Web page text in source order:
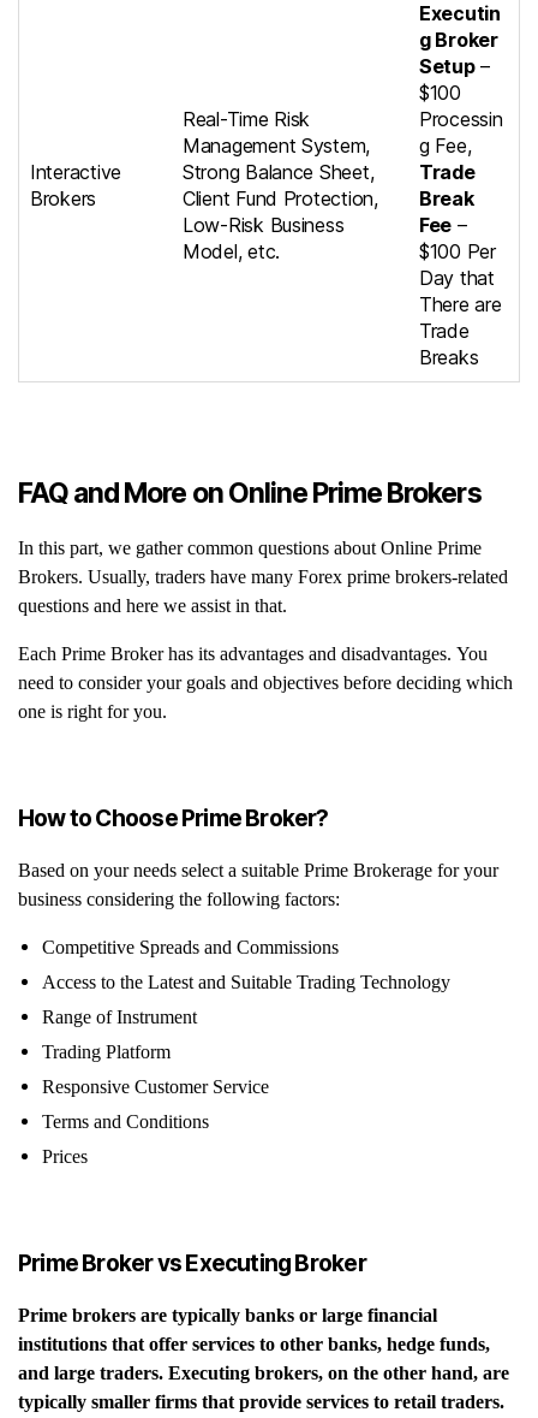
Interactive
Brokers
Real-Time Risk
Management System,
Strong Balance Sheet,
Client Fund Protection,
Low-Risk Business
Model, etc.
Executin
g Broker
Setup–
$100
Processin
g Fee,
Trade
Break
Fee –
$100 Per
Day that
There are
Trade
Breaks
FAQ and More on Online Prime Brokers
In this part, we gather common questions about Online Prime
Brokers. Usually, traders have many Forex prime brokers-related
questions and here we assist in that.
Each Prime Broker has its advantages and disadvantages. You
need to consider your goals and objectives before deciding which
one is right for you.
How to Choose Prime Broker?
Based on your needs select a suitable Prime Brokerage for your
business considering the following factors:
Competitive Spreads and Commissions
Access to the Latest and Suitable Trading Technology
Range of Instrument
Trading Platform
Responsive Customer Service
Terms and Conditions
Prices
Prime Broker vs Executing Broker
Prime brokers are typically banks or large financial
institutions that offer services to other banks, hedge funds,
and large traders. Executing brokers, on the other hand, are
typically smaller firms that provide services to retail traders.